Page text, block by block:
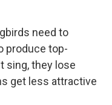
need to
produce top-
sing, they lose
get less attractive